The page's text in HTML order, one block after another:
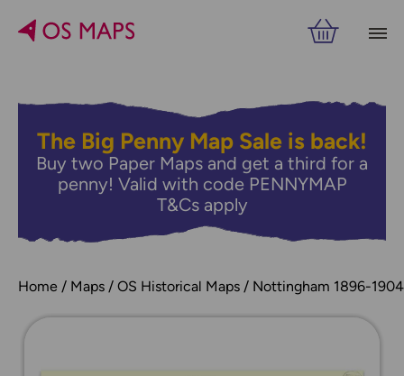
The Big Penny Map Sale is back!
Buy two Paper Maps and get a third for a
penny! Valid with code PENNYMAP
T&Cs apply
Home Maps OS Historical Maps Nottingham 1896-1904